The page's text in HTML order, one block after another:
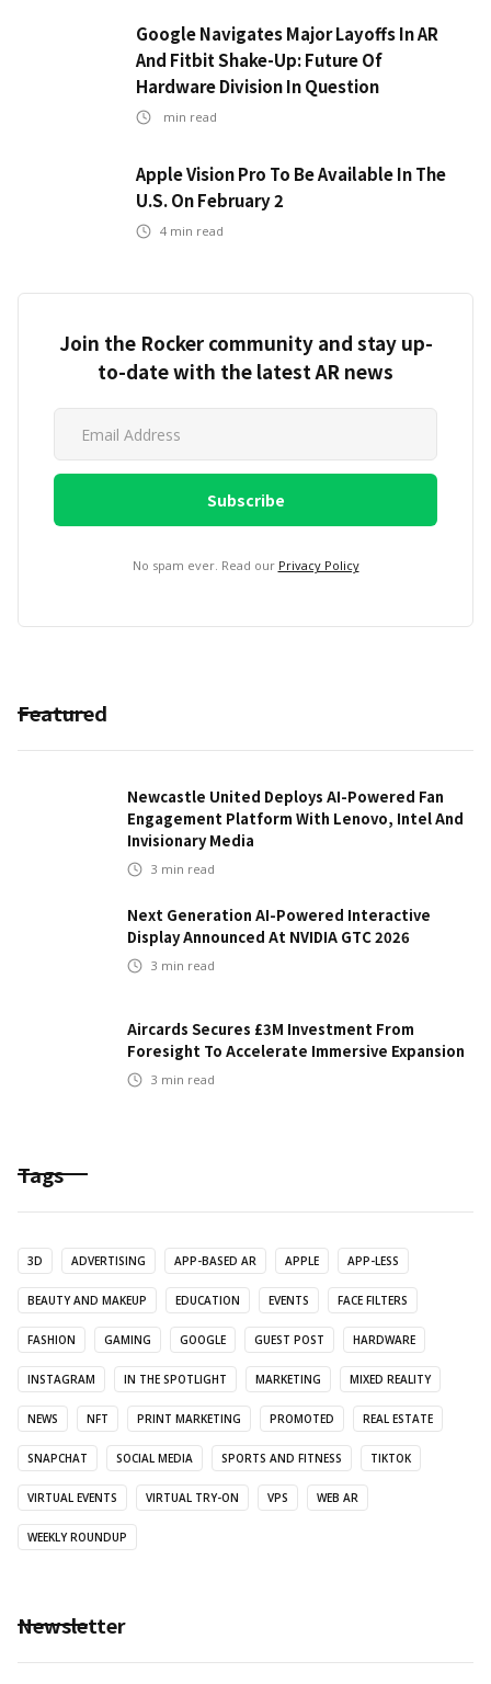
Google Navigates Major Layoffs In AR
And Fitbit Shake-Up: Future Of
Hardware Division In Question
min read
Apple Vision Pro To Be Available In The
U.S. On February 2
4 min read
Join the Rocker community and stay up-
to-date with the latest AR news
No spam ever. Read our Privacy Policy
Featured
Newcastle United Deploys AI-Powered Fan
Engagement Platform With Lenovo, Intel And
Invisionary Media
3 min read
Next Generation AI-Powered Interactive
Display Announced At NVIDIA GTC 2026
3 min read
Aircards Secures £3M Investment From
Foresight To Accelerate Immersive Expansion
3 min read
Tags
3D ADVERTISING APP-BASED AR APPLE APP-LESS
BEAUTY AND MAKEUP EDUCATION EVENTS FACE FILTERS
FASHION GAMING GOOGLE GUEST POST HARDWARE
INSTAGRAM IN THE SPOTLIGHT MARKETING MIXED REALITY
NEWS NFT PRINT MARKETING PROMOTED REAL ESTATE
SNAPCHAT SOCIAL MEDIA SPORTS AND FITNESS TIKTOK
VIRTUAL EVENTS VIRTUAL TRY-ON VPS WEB AR
WEEKLY ROUNDUP
Newsletter